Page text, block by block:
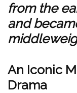
from the
and
An Iconic
Drama